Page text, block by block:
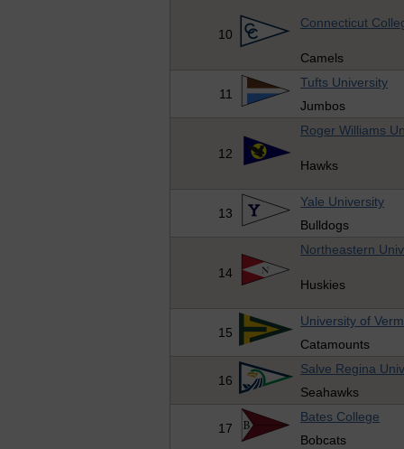
10
Connecticut
Camels
11
Tufts University
Jumbos
12
Roger Williams
Hawks
13
Yale University
Bulldogs
14
Northeastern
Huskies
15
University of
Catamounts
16
Salve Regina
Seahawks
17
Bates College
Bobcats